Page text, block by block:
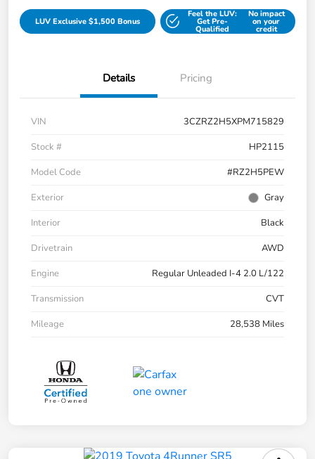
LUV Exclusive $1,500 Bonus
Feel the LUV:
Get Pre-
Qualified
No impact
on your
credit
Details Pricing
VIN
3CZRZ2H5XPM715829
Stock #
HP2115
Model Code
#RZ2H5PEW
Exterior
Gray
Interior
Black
Drivetrain
AWD
Engine
Regular Unleaded I-4 2.0 L/122
Transmission
CVT
Mileage
28,538 Miles